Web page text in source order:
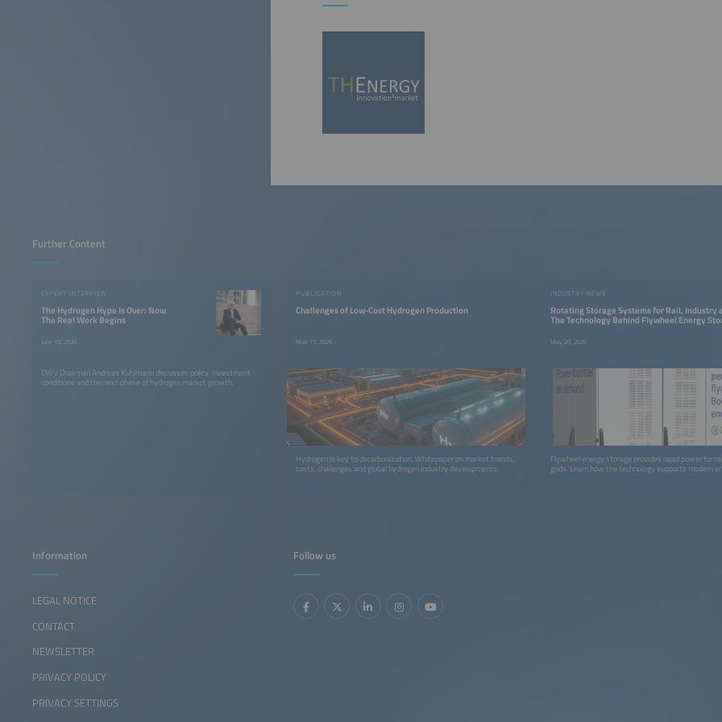
Further Content
EXPERT INTERVIEW
The Hydrogen Hype Is Over: Now
The Real Work Begins
June 18, 2026
DWV Chairman Andreas Kuhlmann discusses policy, investment
conditions and the next phase of hydrogen market growth.
PUBLICATION
Challenges of Low-Cost Hydrogen Production
May 11, 2026
Hydrogen is key to decarbonization. Whitepaper on market trends,
costs, challenges and global hydrogen industry developments.
INDUSTRY NEWS
Rotating Storage Systems for Rail, Industry
The Technology Behind Flywheel Energy
May 20, 2026
Flywheel energy storage provides rapid power for
grids. Learn how the technology supports modern
Follow us
Information
LEGAL NOTICE
CONTACT
NEWSLETTER
PRIVACY POLICY
PRIVACY SETTINGS